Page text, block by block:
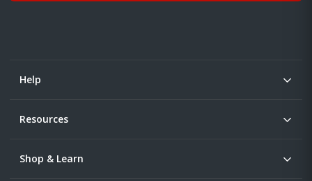
Help
Resources
Shop & Learn